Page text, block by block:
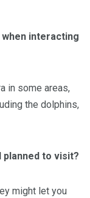
when interacting
in some areas,
the dolphins,
planned to visit?
might let you